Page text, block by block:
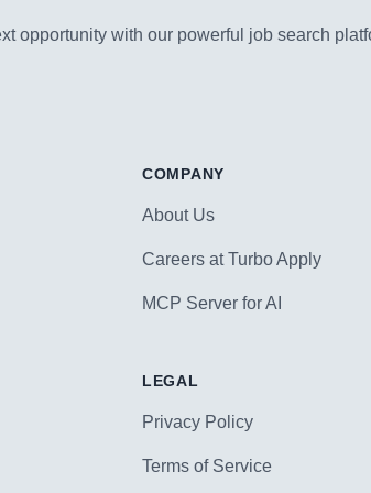
opportunity with our powerful job search
COMPANY
About Us
Careers at Turbo Apply
MCP Server for AI
LEGAL
Privacy Policy
Terms of Service